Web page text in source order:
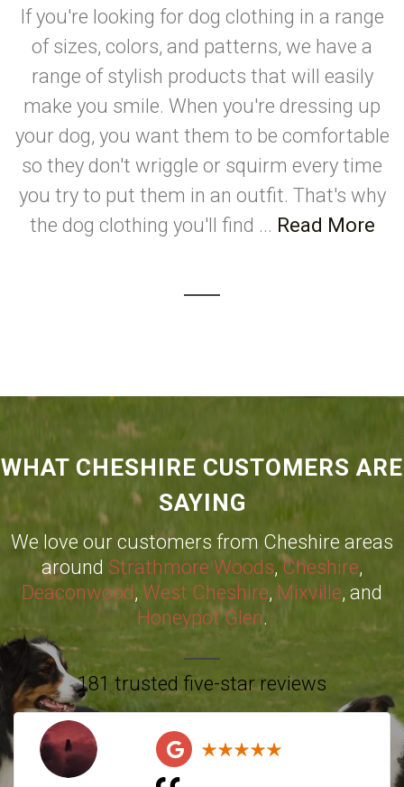
If you're looking for dog clothing in a range
of sizes, colors, and patterns, we have a
range of stylish products that will easily
make you smile. When you're dressing up
your dog, you want them to be comfortable
so they don't wriggle or squirm every time
you try to put them in an outfit. That's why
the dog clothing you'll find ... Read More
WHAT CHESHIRE CUSTOMERS ARE
SAYING
We love our customers from Cheshire areas
around Strathmore Woods,Cheshire,
Deaconwood, West Cheshire, Mixville, and
Honeypot Glen.
181 trusted five-star reviews